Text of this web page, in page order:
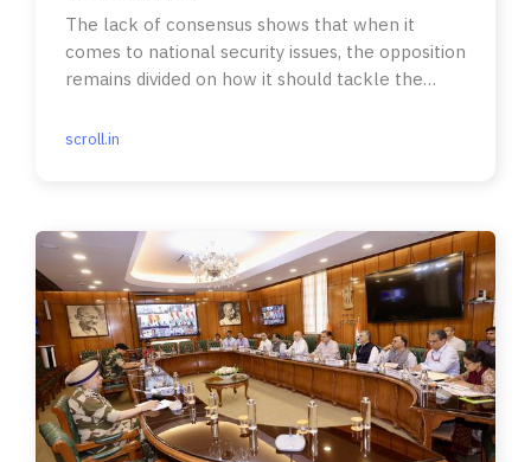
The lack of consensus shows that when it
comes to national security issues, the opposition
remains divided on how it should tackle the
scroll.in